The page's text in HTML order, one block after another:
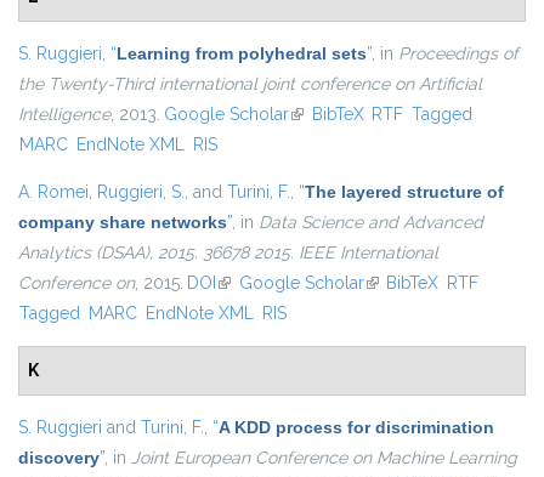
S. Ruggieri, “Learning from polyhedral sets”, in Proceedings of
the Twenty-Third international joint conference on Artificial
Intelligence, 2013. Google Scholar(link is external)
BibTeX RTF Tagged
MARC EndNote XML RIS
A. Romei, Ruggieri, S., and Turini, F., “The layered structure of
company share networks”, in Data Science and Advanced
Analytics (DSAA), 2015. 36678 2015. IEEE International
Conference on, 2015. DOI (link is external)
Google Scholar(link is external)
BibTeX RTF
Tagged MARC EndNote XML RIS
K
S. Ruggieri and Turini, F., “A KDD process for discrimination
discovery”, in Joint European Conference on Machine Learning